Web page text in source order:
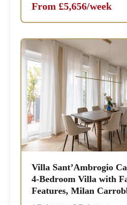
From £5,656/week
Villa Sant’Ambrogio
4-Bedroom Villa with
Features, Milan